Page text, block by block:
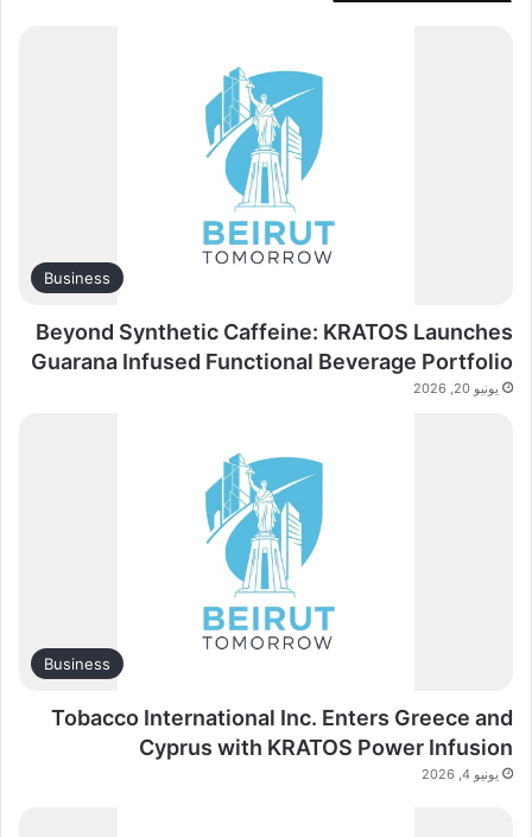
Business
Beyond Synthetic Caffeine: KRATOS Launches
Guarana Infused Functional Beverage Portfolio
يونيو 20, 2026
Business
Tobacco International Inc. Enters Greece and
Cyprus with KRATOS Power Infusion
يونيو 4, 2026